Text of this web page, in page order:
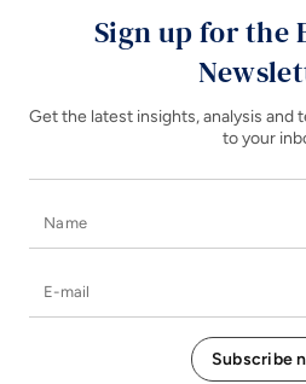
Sign up for the
Get the latest insights, analysis and
to your